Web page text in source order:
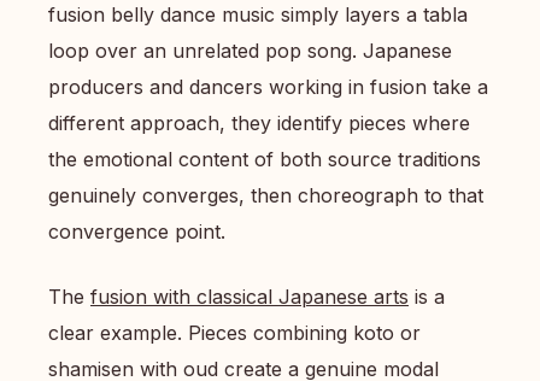
fusion belly dance music simply layers a tabla
loop over an unrelated pop song. Japanese
producers and dancers working in fusion take a
different approach, they identify pieces where
the emotional content of both source traditions
genuinely converges, then choreograph to that
convergence point.
The fusion with classical Japanese arts is a
clear example. Pieces combining koto or
shamisen with oud create a genuine modal